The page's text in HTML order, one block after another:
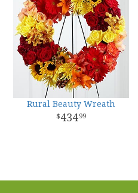
Rural Beauty Wreath
43499